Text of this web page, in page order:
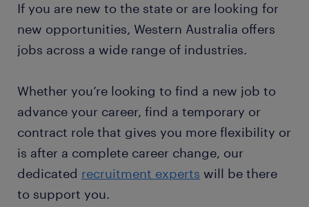
If you are new to the state or are looking for
new opportunities, Western Australia offers
jobs across a wide range of industries.
Whether you’re looking to find a new job to
advance your career, find a temporary or
contract role that gives you more flexibility or
is after a complete career change, our
dedicated recruitment experts will be there
to support you.